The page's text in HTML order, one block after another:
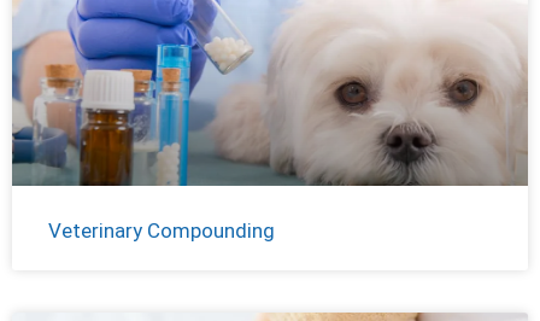
Veterinary Compounding